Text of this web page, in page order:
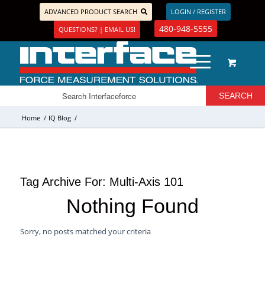
ADVANCED PRODUCT SEARCH
LOGIN / REGISTER
QUESTIONS? | EMAIL US!
480-948-5555
Home / IQ Blog /
Tag Archive For: Multi-Axis 101
Nothing Found
Sorry, no posts matched your criteria